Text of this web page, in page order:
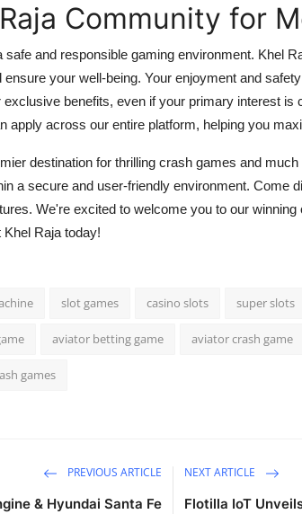
Community for
and responsible gaming environment. Khel
your well-being. Your enjoyment and
exclusive benefits, even if your primary interest is
apply across our entire platform, helping you
destination for thrilling crash games and much
a secure and user-friendly environment. Come
We're excited to welcome you to our
Khel Raja today!
slot games casino slots super slots
aviator betting game aviator crash game
games
PREVIOUS ARTICLE
& Hyundai Santa Fe
NEXT ARTICLE
Flotilla IoT